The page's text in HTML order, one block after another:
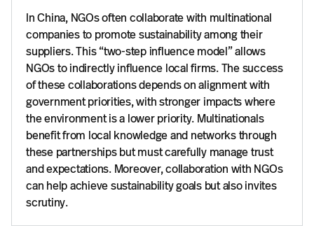
In China, NGOs often collaborate with multinational
companies to promote sustainability among their
suppliers. This “two-step influence model” allows
NGOs to indirectly influence local firms. The success
of these collaborations depends on alignment with
government priorities, with stronger impacts where
the environment is a lower priority. Multinationals
benefit from local knowledge and networks through
these partnerships but must carefully manage trust
and expectations. Moreover, collaboration with NGOs
can help achieve sustainability goals but also invites
scrutiny.